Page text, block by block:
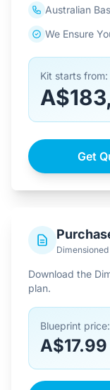
Australian
We Ensure
Kit starts from:
Get
Download the
plan.
Blueprint price:
A$17.99